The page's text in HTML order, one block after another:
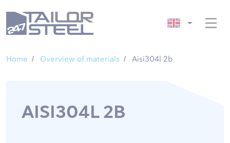
Home Overview of materials Aisi304l 2b
AISI304L 2B